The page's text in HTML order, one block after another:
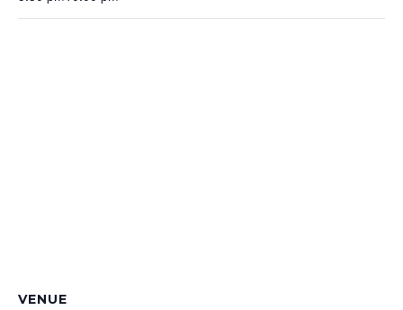
VENUE